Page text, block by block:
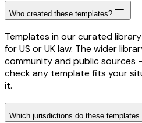
Who created these templates?
Templates in our curated
for US or UK law. The wider
community and public sources
check any template fits your
it.
Which jurisdictions do these templates